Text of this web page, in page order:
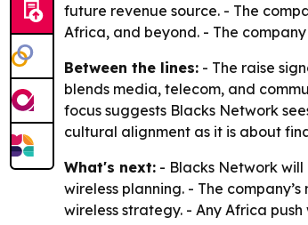
future revenue source. - The
Africa, and beyond. - The
Between the lines: - The raise
blends media, telecom, and
focus suggests Blacks Network
cultural alignment as it is about
What's next: - Blacks Network
wireless planning. - The
wireless strategy. - Any Africa